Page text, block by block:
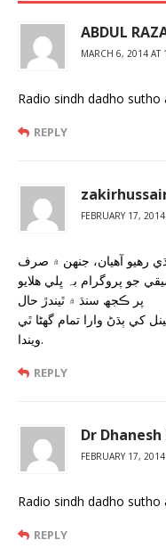
ABDUL
MARCH 6, 2014 AT
Radio sindh dadho sutho
REPLY
FEBRUARY 17,
رهيو آهيان، جنهن ۾ صرف
جو پروگرام بہ ڀلي هلايو
پر ڪجھ سنڌ ۾ ٿيندڙ حال
کي ٻڌڻ وارا تمام گھڻا ٿي
ويندا.
REPLY
Dr
FEBRUARY 17,
Radio sindh dadho sutho
REPLY